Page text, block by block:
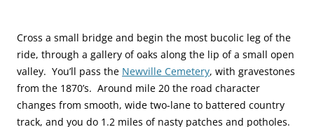
Cross a small bridge and begin the most bucolic leg of the
ride, through a gallery of oaks along the lip of a small open
valley. You’ll pass the Newville Cemetery, with gravestones
from the 1870’s. Around mile 20 the road character
changes from smooth, wide two-lane to battered country
track, and you do 1.2 miles of nasty patches and potholes.